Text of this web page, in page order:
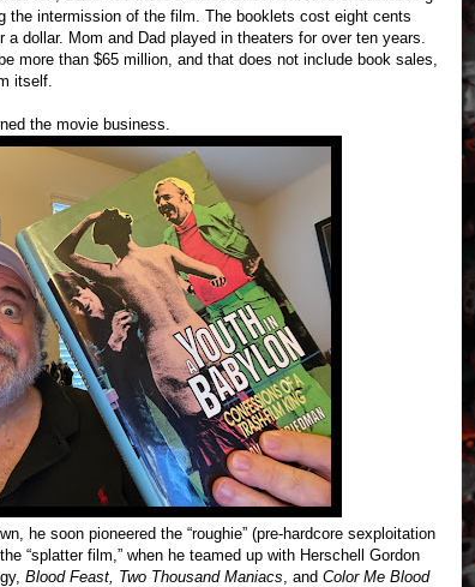
the intermission of the film. The booklets cost eight cents
dollar. Mom and Dad played in theaters for over ten years.
more than $65 million, and that does not include book sales,
itself.
the movie business.
he soon pioneered the “roughie” (pre-hardcore sexploitation
“splatter film,” when he teamed up with Herschell Gordon
Blood Feast, Two Thousand Maniacs , and Color Me Blood